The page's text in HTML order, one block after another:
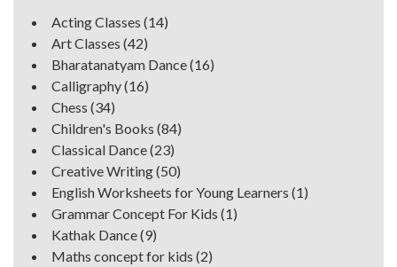
Acting Classes (14)
Art Classes (42)
Bharatanatyam Dance(16)
Calligraphy(16)
Chess (34)
Children's Books (84)
Classical Dance(23)
Creative Writing(50)
English Worksheets for Young Learners (1)
Grammar Concept For Kids (1)
Kathak Dance(9)
Maths concept for kids (2)